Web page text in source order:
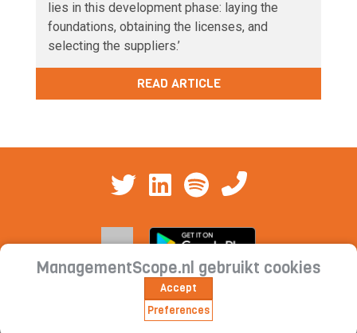
lies in this development phase: laying the
foundations, obtaining the licenses, and
selecting the suppliers.’
READ ARTICLE
Cookie statement | Privacy
statement | Subscription conditions
ManagementScope.nl gebruikt cookies
Accept
Preferences